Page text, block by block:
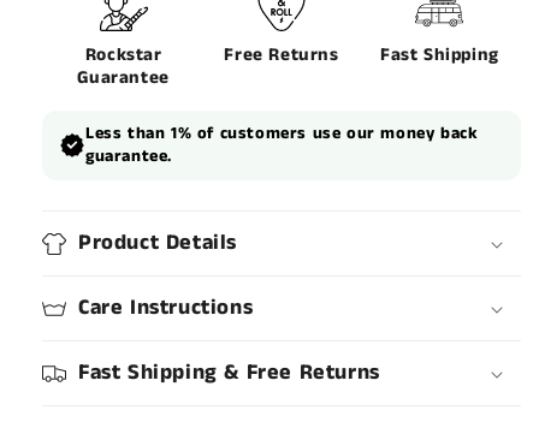
Rockstar
Guarantee
Free Returns Fast Shipping
Less than 1% of customers use our money back
guarantee.
Product Details
Care Instructions
Fast Shipping & Free Returns